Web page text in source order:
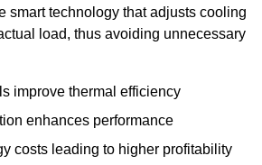
smart technology that adjusts cooling
load, thus avoiding unnecessary
improve thermal efficiency
enhances performance
costs leading to higher profitability